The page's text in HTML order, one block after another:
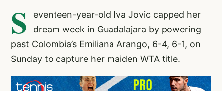
S
eventeen-year-old Iva Jovic capped her
dream week in Guadalajara by powering
past Colombia’s Emiliana Arango, 6-4, 6-1, on
Sunday to capture her maiden WTA title.